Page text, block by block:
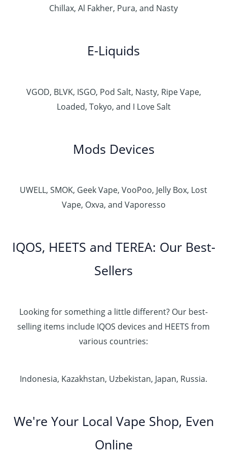
Chillax, Al Fakher, Pura, and Nasty
E-Liquids
VGOD, BLVK, ISGO, Pod Salt, Nasty, Ripe Vape,
Loaded, Tokyo, and I Love Salt
Mods Devices
UWELL, SMOK, Geek Vape, VooPoo, Jelly Box, Lost
Vape, Oxva, and Vaporesso
IQOS, HEETS and TEREA: Our Best-
Sellers
Looking for something a little different? Our best-
selling items include IQOS devices and HEETS from
various countries:
Indonesia, Kazakhstan, Uzbekistan, Japan, Russia.
We're Your Local Vape Shop, Even
Online